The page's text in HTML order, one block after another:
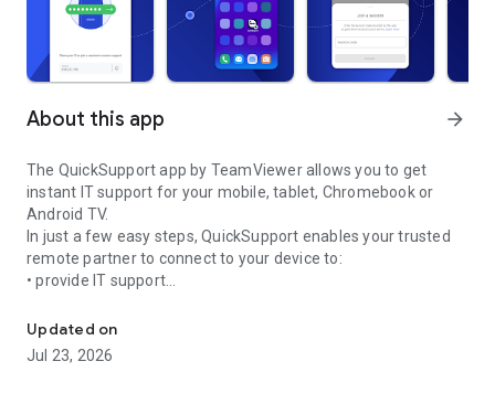
About this app arrow_forward
The QuickSupport app by TeamViewer allows you to get
instant IT support for your mobile, tablet, Chromebook or
Android TV.
In just a few easy steps, QuickSupport enables your trusted
remote partner to connect to your device to:
• provide IT support
• communicate with you via chat
• view device information
• adjust WIFI settings, and much more.
Updated on
Jul 23, 2026